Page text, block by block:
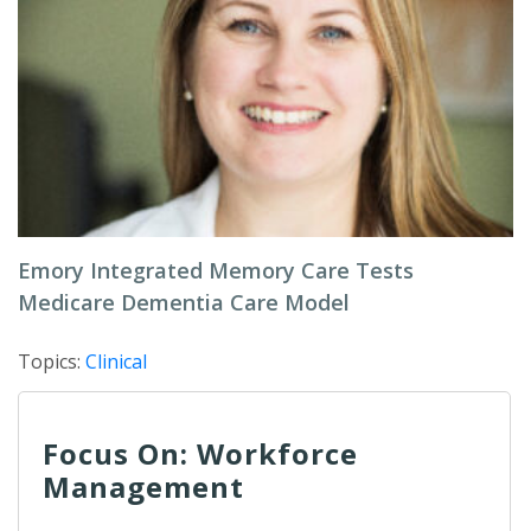
Emory Integrated Memory Care Tests
Medicare Dementia Care Model
Topics: Clinical
Focus On: Workforce
Management